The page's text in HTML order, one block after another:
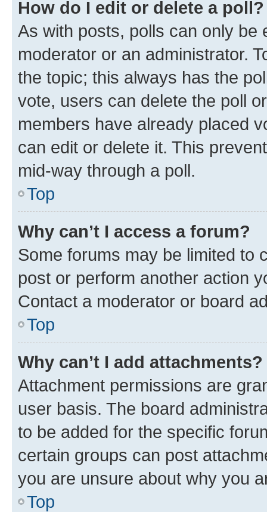
How do I edit or delete a poll?
As with posts, polls can only be
moderator or an administrator.
the topic; this always has the
vote, users can delete the poll
members have already placed
can edit or delete it. This
mid-way through a poll.
Top
Why can’t I access a forum?
Some forums may be limited to
post or perform another action
Contact a moderator or board
Top
Why can’t I add attachments?
Attachment permissions are
user basis. The board
to be added for the specific
certain groups can post
you are unsure about why you
Top